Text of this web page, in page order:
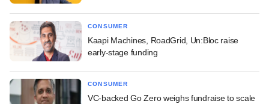
CONSUMER
Kaapi Machines, RoadGrid, Un:Bloc raise
early-stage funding
CONSUMER
VC-backed Go Zero weighs fundraise to scale